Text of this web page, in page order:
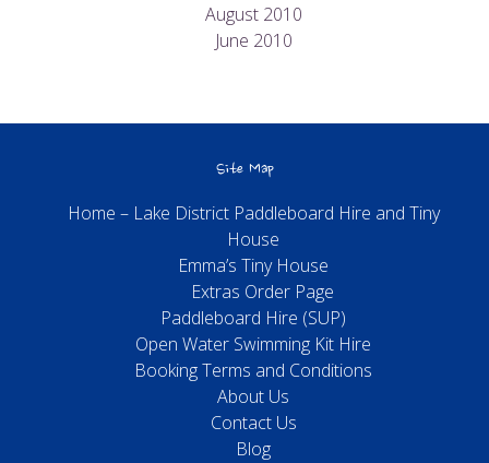
August 2010
June 2010
Site Map
Home – Lake District Paddleboard Hire and Tiny
House
Emma’s Tiny House
Extras Order Page
Paddleboard Hire (SUP)
Open Water Swimming Kit Hire
Booking Terms and Conditions
About Us
Contact Us
Blog